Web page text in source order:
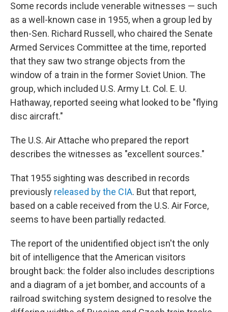
Some records include venerable witnesses — such
as a well-known case in 1955, when a group led by
then-Sen. Richard Russell, who chaired the Senate
Armed Services Committee at the time, reported
that they saw two strange objects from the
window of a train in the former Soviet Union. The
group, which included U.S. Army Lt. Col. E. U.
Hathaway, reported seeing what looked to be "flying
disc aircraft."
The U.S. Air Attache who prepared the report
describes the witnesses as "excellent sources."
That 1955 sighting was described in records
previously released by the CIA. But that report,
based on a cable received from the U.S. Air Force,
seems to have been partially redacted.
The report of the unidentified object isn't the only
bit of intelligence that the American visitors
brought back: the folder also includes descriptions
and a diagram of a jet bomber, and accounts of a
railroad switching system designed to resolve the